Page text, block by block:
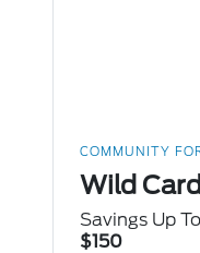
COMMUNITY
Wild
Savings Up To
$150